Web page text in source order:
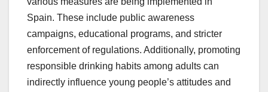
Spain. These include public awareness
campaigns, educational programs, and stricter
enforcement of regulations. Additionally, promoting
responsible drinking habits among adults can
indirectly influence young people’s attitudes and